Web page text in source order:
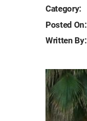
Category:
Posted On:
Written By: